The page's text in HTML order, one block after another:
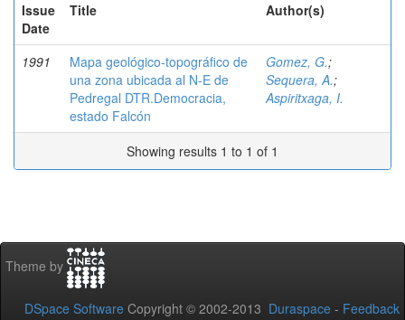
Issue
Date
Title Author(s)
1991
Mapa geológico-topográfico de
una zona ubicada al N-E de
Pedregal DTR.Democracia,
estado Falcón
Gomez, G.;
Sequera, A.;
Aspiritxaga, I.
Showing results 1 to 1 of 1
Theme by
DSpace Software Copyright © 2002-2013 Duraspace - Feedback